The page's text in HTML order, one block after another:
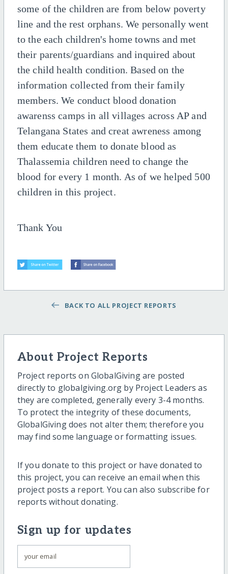
some of the children are from below poverty
line and the rest orphans. We personally went
to the each children's home towns and met
their parents/guardians and inquired about
the child health condition. Based on the
information collected from their family
members. We conduct blood donation
awarenss camps in all villages across AP and
Telangana States and creat awreness among
them educate them to donate blood as
Thalassemia children need to change the
blood for every 1 month. As of we helped 500
children in this project.
Thank You
BACK TO ALL PROJECT REPORTS
About Project Reports
Project reports on GlobalGiving are posted
directly to globalgiving.org by Project Leaders as
they are completed, generally every 3-4 months.
To protect the integrity of these documents,
GlobalGiving does not alter them; therefore you
may find some language or formatting issues.
If you donate to this project or have donated to
this project, you can receive an email when this
project posts a report. You can also subscribe for
reports without donating.
Sign up for updates